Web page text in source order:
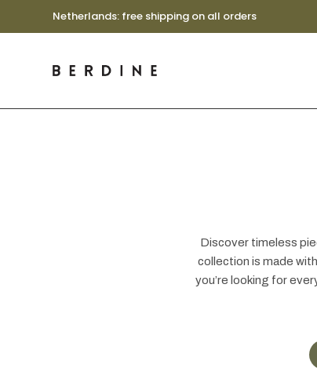
Netherlands: free shipping on all orders
Discover timeless
collection is made
you’re looking for